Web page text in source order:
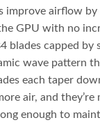
improve airflow
GPU with no
blades capped by
wave pattern
each taper
air, and they’re
enough to